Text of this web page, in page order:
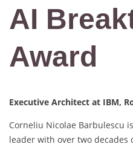
AI
Award
Executive Architect at IBM,
Corneliu Nicolae Barbulescu
leader with over two